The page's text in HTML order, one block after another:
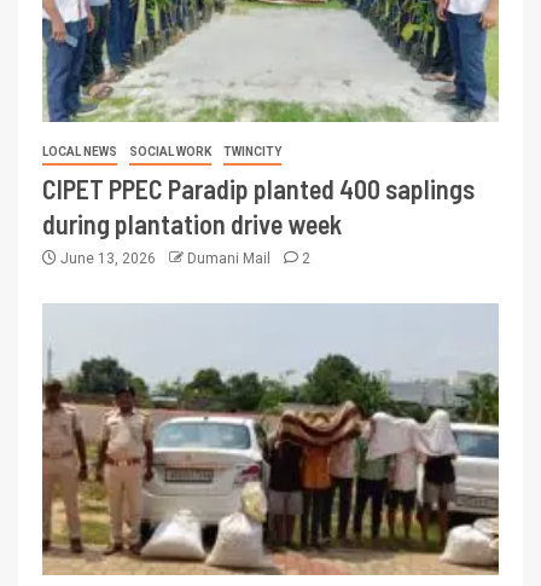
LOCAL NEWS SOCIAL WORK TWINCITY
CIPET PPEC Paradip planted 400 saplings
during plantation drive week
June 13, 2026 Dumani Mail 2